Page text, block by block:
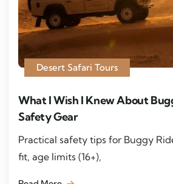
Desert Safari Tours
What I Wish I Knew About
Safety Gear
Practical safety tips for Buggy
fit, age limits (16+),